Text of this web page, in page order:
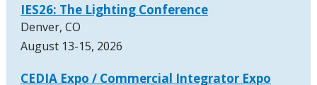
IES26: The Lighting Conference
Denver, CO
August 13-15, 2026
CEDIA Expo / Commercial Integrator Expo